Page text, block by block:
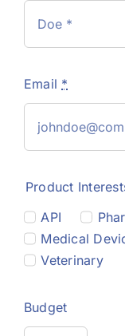
Email *
Product
API
Medical
Veterinary
Budget